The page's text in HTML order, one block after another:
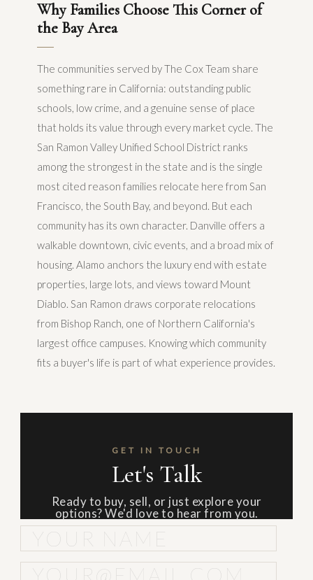
Why Families Choose This Corner of
the Bay Area
The communities served by The Cox Team share
something rare in California: outstanding public
schools, low crime, and a genuine sense of place
that holds its value through every market cycle. The
San Ramon Valley Unified School District ranks
among the strongest in the state and is the single
most cited reason families relocate here from San
Francisco, the South Bay, and beyond. But each
community has its own character. Danville offers a
walkable downtown, civic events, and a broad mix of
housing. Alamo anchors the luxury end with estate
properties, large lots, and views toward Mount
Diablo. San Ramon draws corporate relocations
from Bishop Ranch, one of Northern California's
largest office campuses. Knowing which community
fits a buyer's life is part of what experience provides.
GET IN TOUCH
Let's Talk
Ready to buy, sell, or just explore your
options? We'd love to hear from you.